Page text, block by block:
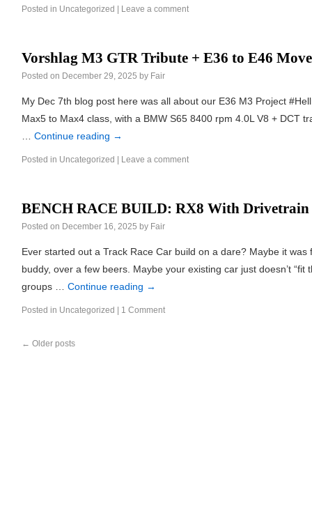
Posted in Uncategorized Leave a comment
Vorshlag M3 GTR Tribute + E36 to E46
Posted on December 29, 2025 by Fair
My Dec 7th blog post here was all about our E36 M3 Project
Max5 to Max4 class, with a BMW S65 8400 rpm 4.0L V8 + DCT
… Continue reading →
Posted in Uncategorized Leave a comment
BENCH RACE BUILD: RX8 With Drivetrain
Posted on December 16, 2025 by Fair
Ever started out a Track Race Car build on a dare? Maybe it
buddy, over a few beers. Maybe your existing car just doesn’t
groups … Continue reading →
Posted in Uncategorized 1 Comment
← Older posts